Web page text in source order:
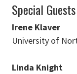
Special
Irene Klaver
University of
Linda Knight